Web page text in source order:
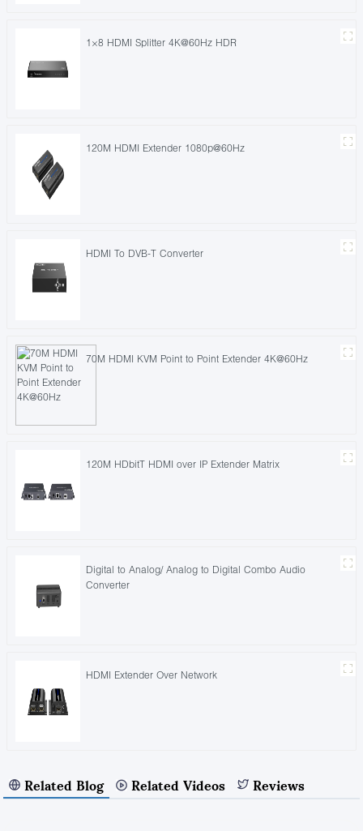
1×8 HDMI Splitter 4K@60Hz HDR
120M HDMI Extender 1080p@60Hz
HDMI To DVB-T Converter
70M HDMI KVM Point to Point Extender 4K@60Hz
120M HDbitT HDMI over IP Extender Matrix
Digital to Analog/ Analog to Digital Combo Audio
Converter
HDMI Extender Over Network
Related Blog Related Videos Reviews